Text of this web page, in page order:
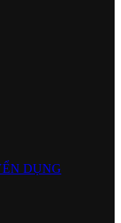
DỤNG